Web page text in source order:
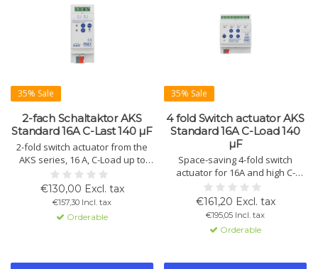
35% Sale
2-fach Schaltaktor AKS
Standard 16A C-Last 140 µF
2-fold switch actuator from the
AKS series, 16 A, C-Load up to
140 µF. Compact design with
KNX/EIB control, advanced logic
functions, and status display.
Available in variants with 2, 4, 8,
12, 16, 20, and 24 channels.
€130,00 Excl. tax
€157,30 Incl. tax
Orderable
35% Sale
4 fold Switch actuator AKS
Standard 16A C-Load 140
µF
Space-saving 4-fold switch
actuator for 16A and high C-
loads up to 140 µF. Offers
manual operation, extended
logic functions, and status
indicators per channel. Suitable
for heavy loads.
€161,20 Excl. tax
€195,05 Incl. tax
Orderable